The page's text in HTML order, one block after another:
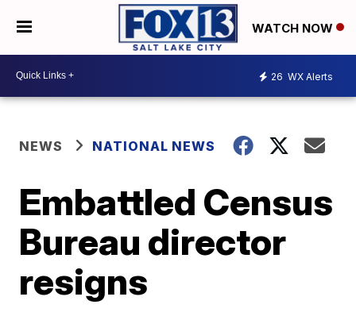
WATCH NOW
26 WX Alerts
NEWS NATIONAL NEWS
Embattled Census
Bureau director
resigns